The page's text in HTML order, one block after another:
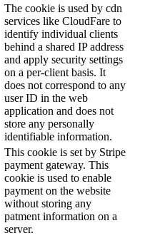
The cookie is used by cdn
services like CloudFare to
identify individual clients
behind a shared IP address
and apply security settings
on a per-client basis. It
does not correspond to any
user ID in the web
application and does not
store any personally
identifiable information.
This cookie is set by Stripe
payment gateway. This
cookie is used to enable
payment on the website
without storing any
patment information on a
server.